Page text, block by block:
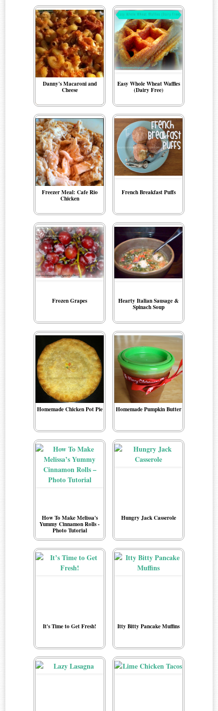
Danny's Macaroni and
Cheese
Easy Whole Wheat Waffles
(Dairy Free)
Freezer Meal: Cafe Rio
Chicken
French Breakfast Puffs
Frozen Grapes Hearty Italian Sausage &
Spinach Soup
Homemade Chicken Pot Pie Homemade Pumpkin Butter
How To Make Melissa's
Yummy Cinnamon Rolls -
Photo Tutorial
Hungry Jack Casserole
It's Time to Get Fresh! Itty Bitty Pancake Muffins